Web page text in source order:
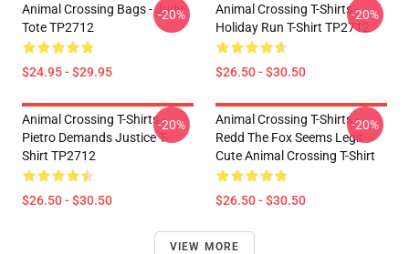
Animal Crossing Bags - Judy
Tote TP2712
$24.95 - $29.95
-20%
Animal Crossing T-Shirts -
Holiday Run T-Shirt TP2712
$26.50 - $30.50
-20%
Animal Crossing T-Shirts -
Pietro Demands Justice T-
Shirt TP2712
$26.50 - $30.50
-20%
Animal Crossing T-Shirts -
Redd The Fox Seems Legit
Cute Animal Crossing T-Shirt
$26.50 - $30.50
-20%
VIEW MORE